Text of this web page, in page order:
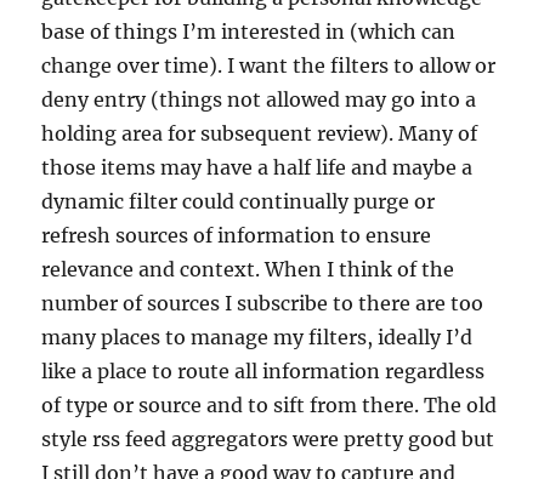
base of things I’m interested in (which can
change over time). I want the filters to allow or
deny entry (things not allowed may go into a
holding area for subsequent review). Many of
those items may have a half life and maybe a
dynamic filter could continually purge or
refresh sources of information to ensure
relevance and context. When I think of the
number of sources I subscribe to there are too
many places to manage my filters, ideally I’d
like a place to route all information regardless
of type or source and to sift from there. The old
style rss feed aggregators were pretty good but
I still don’t have a good way to capture and